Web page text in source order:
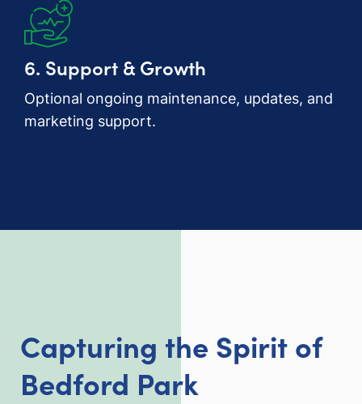
6. Support & Growth
Optional ongoing maintenance, updates, and
marketing support.
Capturing the Spirit of
Bedford Park